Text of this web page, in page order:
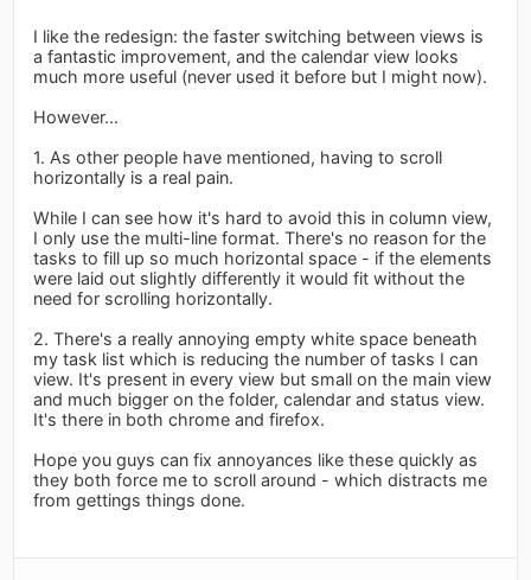
I like the redesign: the faster switching between views is
a fantastic improvement, and the calendar view looks
much more useful (never used it before but I might now).
However...
1. As other people have mentioned, having to scroll
horizontally is a real pain.
While I can see how it's hard to avoid this in column view,
I only use the multi-line format. There's no reason for the
tasks to fill up so much horizontal space - if the elements
were laid out slightly differently it would fit without the
need for scrolling horizontally.
2. There's a really annoying empty white space beneath
my task list which is reducing the number of tasks I can
view. It's present in every view but small on the main view
and much bigger on the folder, calendar and status view.
It's there in both chrome and firefox.
Hope you guys can fix annoyances like these quickly as
they both force me to scroll around - which distracts me
from gettings things done.